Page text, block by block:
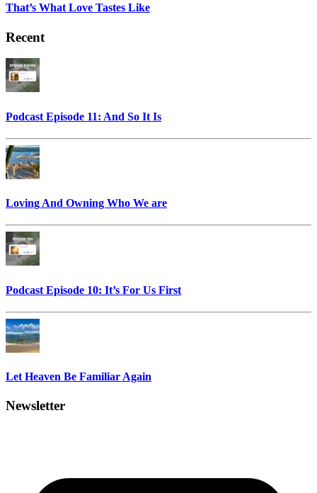
That’s What Love Tastes Like
Recent
Podcast Episode 11: And So It Is
Loving And Owning Who We are
Podcast Episode 10: It’s For Us First
Let Heaven Be Familiar Again
Newsletter